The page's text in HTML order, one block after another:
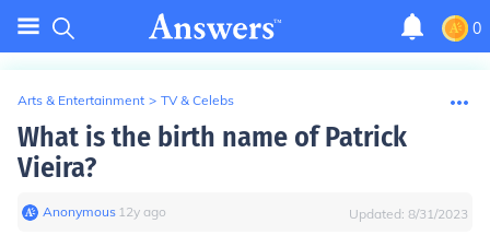
0
Arts & Entertainment > TV & Celebs
What is the birth name of Patrick
Vieira?
Anonymous∙ 12y ago Updated: 8/31/2023